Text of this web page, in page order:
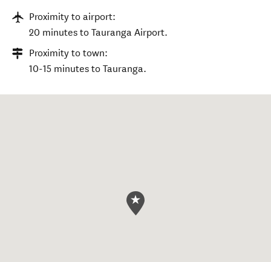
Proximity to airport:
20 minutes to Tauranga Airport.
Proximity to town:
10-15 minutes to Tauranga.